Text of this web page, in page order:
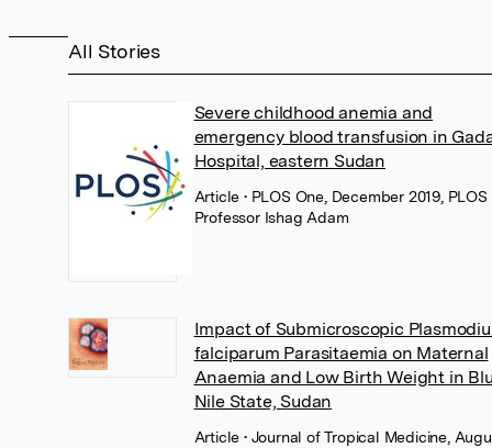
All Stories
Severe childhood anemia and
emergency blood transfusion in
Hospital, eastern Sudan
Article • PLOS One, December 2019, PLOS
Professor Ishag Adam
Impact of Submicroscopic
falciparum Parasitaemia on Maternal
Anaemia and Low Birth Weight in
Nile State, Sudan
Article • Journal of Tropical Medicine,